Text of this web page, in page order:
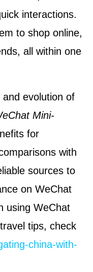
interactions.
to shop online,
all within one
evolution of
Mini-
for
with
sources to
on WeChat
using WeChat
tips, check
china-with-